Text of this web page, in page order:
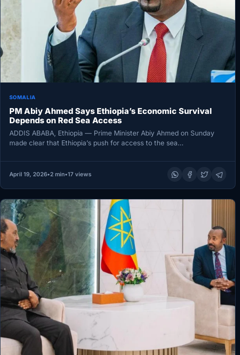
SOMALIA
PM Abiy Ahmed Says Ethiopia’s Economic Survival
Depends on Red Sea Access
ADDIS ABABA, Ethiopia — Prime Minister Abiy Ahmed on Sunday
made clear that Ethiopia’s push for access to the sea…
April 19, 2026•2 min•17 views